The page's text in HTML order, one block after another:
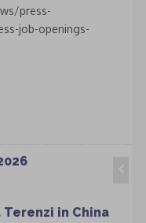
press-
job-openings-
Terenzi in China